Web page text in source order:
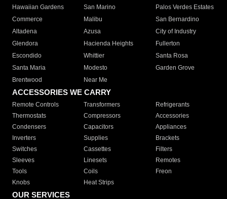
Hawaiian Gardens
San Marino
Palos Verdes Estates
Commerce
Malibu
San Bernardino
Altadena
Azusa
City of Industry
Glendora
Hacienda Heights
Fullerton
Escondido
Whittier
Santa Rosa
Santa Maria
Modesto
Garden Grove
Brentwood
Near Me
ACCESSORIES WE CARRY
Remote Controls Transformers
Refrigerants
Thermostats
Compressors
Accessories
Condensers
Capacitors
Appliances
Inverters
Supplies
Brackets
Switches
Cassettes
Filters
Sleeves
Linesets
Remotes
Tools
Coils
Freon
Knobs
Heat Strips
OUR SERVICES